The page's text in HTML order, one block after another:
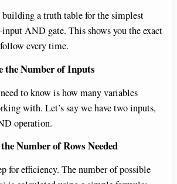
building a truth table for the simplest
AND gate. This shows you the exact
every time.
the Number of Inputs
to know is how many variables
with. Let’s say we have two inputs,
operation.
Number of Rows Needed
for efficiency. The number of possible